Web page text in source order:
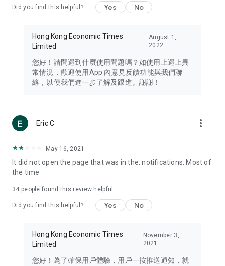
Travel – Staying abreast of issues of concern to Hong Kong
information in the Greater Bay Area, Macau, Japan, Taiwan,
Thailand, South Korea, and other destinations.
Technology – Testing the latest and trendiest tech products
such as mobile phones, computers, cameras, headphones,
(U... Bloggers share diverse lifestyle experiences and food
reviews.
Download now for free and create your own U Lifestyle – a
brand new experience with a different lifestyle!
in the app or email info@ulifestyle.com.hk)
Did you find this helpful? Yes No
Hong Kong Economic Times
Limited
August 1,
2022
您好！請問遇到什麼使用問題嗎？如使用上遇上異
常情況，歡迎使用App 內意見反饋功能與我們聯
絡，以便我們進一步了解及跟進。謝謝！
Eric C more_vert
May 16, 2021
It did not open the page that was in the. notifications. Most of
the time
34 people found this review helpful
Did you find this helpful? Yes No
Hong Kong Economic Times
Limited
November 3,
2021
您好！為了確保用戶體驗，用戶一按推送通知，就